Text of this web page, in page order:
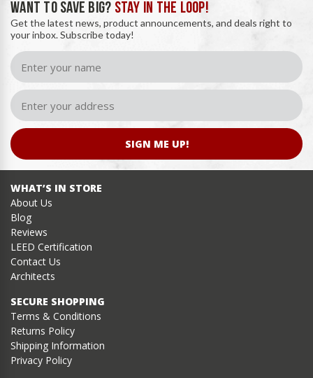
WANT TO SAVE BIG? STAY IN THE LOOP!
Get the latest news, product announcements, and deals right to
your inbox. Subscribe today!
SIGN ME UP!
WHAT’S IN STORE
About Us
Blog
Reviews
LEED Certification
Contact Us
Architects
SECURE SHOPPING
Terms & Conditions
Returns Policy
Shipping Information
Privacy Policy